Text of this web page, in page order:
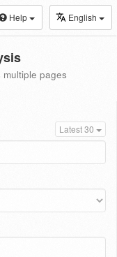
Help English
pages
Latest 30